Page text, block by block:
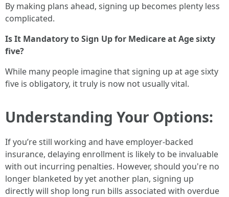
By making plans ahead, signing up becomes plenty less
complicated.
Is It Mandatory to Sign Up for Medicare at Age sixty
five?
While many people imagine that signing up at age sixty
five is obligatory, it truly is now not usually vital.
Understanding Your Options:
If you’re still working and have employer-backed
insurance, delaying enrollment is likely to be invaluable
with out incurring penalties. However, should you're no
longer blanketed by yet another plan, signing up
directly will shop long run bills associated with overdue